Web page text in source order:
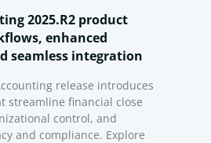
2025.R2 product
enhanced
seamless integration
release introduces
streamline financial close
control, and
and compliance. Explore